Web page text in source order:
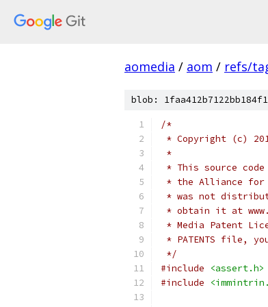
aomedia / aom / refs/
blob:
/*
* Copyright (c)
*
* This source
* the Alliance for
* was not
* obtain it at
* Media Patent
* PATENTS file,
*/
#include
<assert.h>
#include